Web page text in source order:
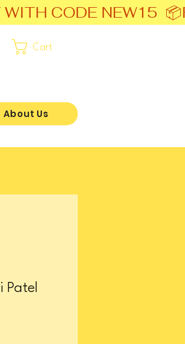
CODE NEW15  📦
Cart
About Us
Patel